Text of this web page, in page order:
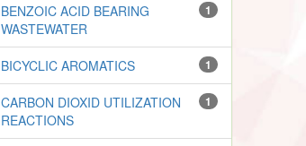
1
BENZOIC ACID BEARING
WASTEWATER
1
BICYCLIC AROMATICS
1
CARBON DIOXID UTILIZATION
REACTIONS